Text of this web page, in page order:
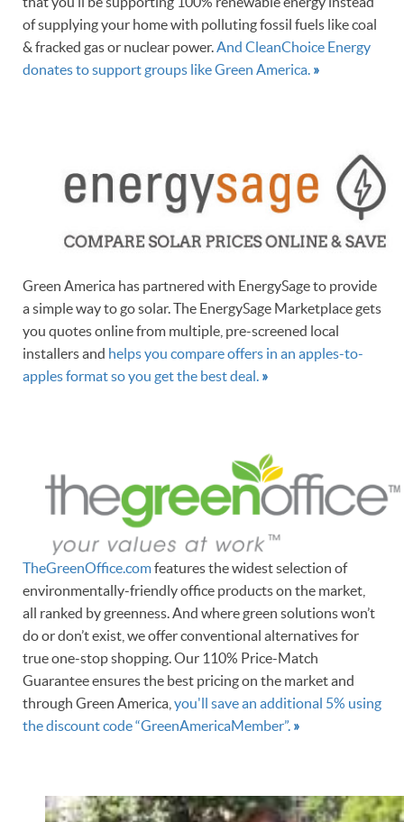
of supplying your home with polluting fossil fuels like coal
& fracked gas or nuclear power.And CleanChoice Energy
donates to support groups like Green America. »
Green America has partnered with EnergySage to provide
a simple way to go solar. The EnergySage Marketplace gets
you quotes online from multiple, pre-screened local
installers and helps you compare offers in an apples-to-
apples format so you get the best deal. »
TheGreenOffice.comfeatures the widest selection of
environmentally-friendly office products on the market,
all ranked by greenness. And where green solutions won’t
do or don’t exist, we offer conventional alternatives for
true one-stop shopping. Our 110% Price-Match
Guarantee ensures the best pricing on the market and
through Green America, you'll save an additional 5% using
the discount code “GreenAmericaMember”. »